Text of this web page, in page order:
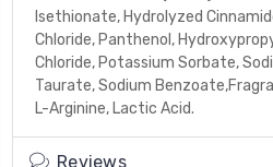
Isethionate, Hydrolyzed
Chloride, Panthenol,
Chloride, Potassium Sorbate,
Taurate, Sodium
L-Arginine, Lactic Acid.
Reviews